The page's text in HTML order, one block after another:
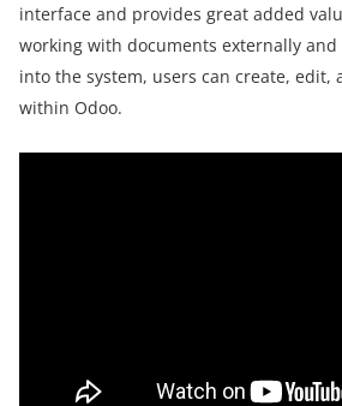
interface and provides great added
working with documents externally
into the system, users can create, edit,
within Odoo.